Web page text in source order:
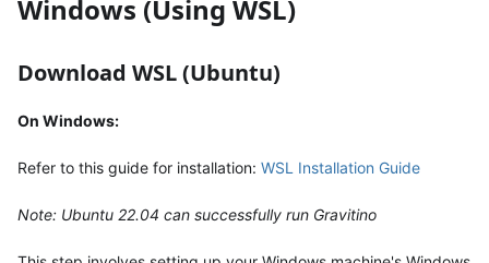
Windows (Using WSL)
Download WSL (Ubuntu)
On Windows:
Refer to this guide for installation: WSL Installation Guide
Note: Ubuntu 22.04 can successfully run Gravitino